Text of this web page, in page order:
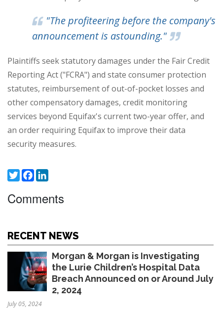
"The profiteering before the company's
announcement is astounding."
Plaintiffs seek statutory damages under the Fair Credit
Reporting Act ("FCRA") and state consumer protection
statutes, reimbursement of out-of-pocket losses and
other compensatory damages, credit monitoring
services beyond Equifax's current two-year offer, and
an order requiring Equifax to improve their data
security measures.
TwitterFacebook
Comments
RECENT NEWS
Morgan & Morgan is Investigating
the Lurie Children’s Hospital Data
Breach Announced on or Around July
2, 2024
July 05, 2024